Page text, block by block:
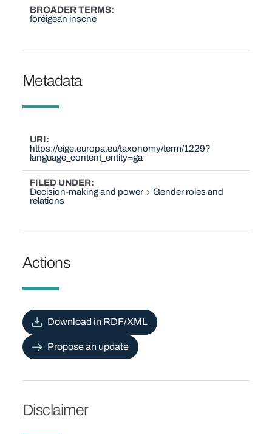
BROADER TERMS
foréigean inscne
Metadata
URI
https://eige.europa.eu/taxonomy/term/1229?
language_content_entity=ga
FILED UNDER
Decision-making and power
Gender roles and
relations
Actions
Download in RDF/XML
Propose an update
Disclaimer